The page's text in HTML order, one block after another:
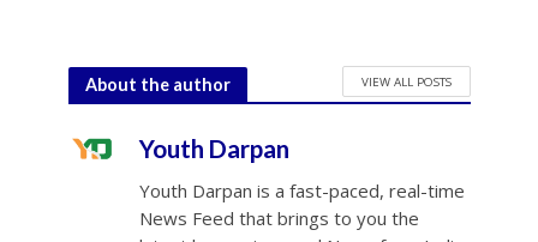
About the author VIEW ALL POSTS
Youth Darpan
Youth Darpan is a fast-paced, real-time
News Feed that brings to you the